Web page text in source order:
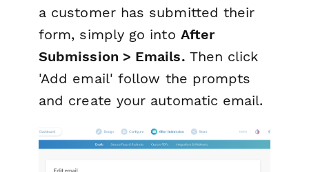
a customer has submitted their
form, simply go into After
Submission > Emails. Then click
'Add email' follow the prompts
and create your automatic email.